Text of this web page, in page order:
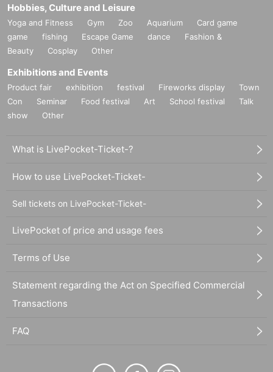
Hobbies, Culture and Leisure
Yoga and Fitness Gym Zoo Aquarium
Card game
game
fishing Escape Game dance
Fashion &
Beauty
Cosplay Other
Exhibitions and Events
Product fair exhibition festival Fireworks display
Town
Con
Seminar Food festival Art School festival
Talk
show
Other
What is LivePocket-Ticket-?
How to use LivePocket-Ticket-
Sell tickets on LivePocket-Ticket-
LivePocket of price and usage fees
Terms of Use
Statement regarding the Act on Specified Commercial
Transactions
FAQ